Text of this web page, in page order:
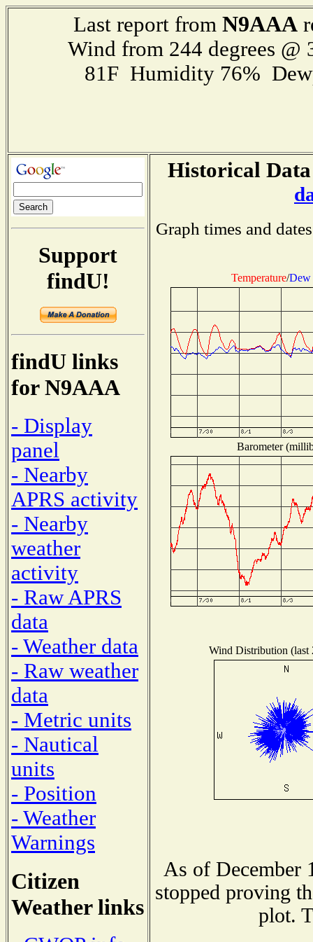
Last report from N9AAA
Wind from 244 degrees
81F Humidity 76%
Support
findU!
findU links
for N9AAA
- Display
panel
- Nearby
APRS activity
- Nearby
weather
activity
- Raw APRS
data
- Weather data
- Raw weather
data
- Metric units
- Nautical
units
- Position
- Weather
Warnings
Citizen
Weather links
Historical
Graph times and
Temperature/Dew
Barometer
Wind Distribution (last
As of December
stopped proving
plot.